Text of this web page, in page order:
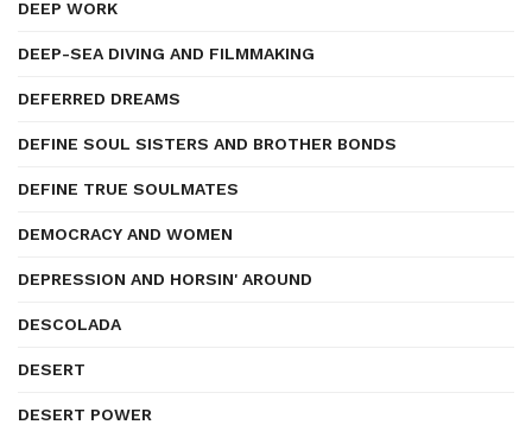
DEEP WORK
DEEP-SEA DIVING AND FILMMAKING
DEFERRED DREAMS
DEFINE SOUL SISTERS AND BROTHER BONDS
DEFINE TRUE SOULMATES
DEMOCRACY AND WOMEN
DEPRESSION AND HORSIN' AROUND
DESCOLADA
DESERT
DESERT POWER